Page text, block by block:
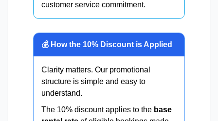
customer service commitment.
💰 How the 10% Discount is Applied
Clarity matters. Our promotional
structure is simple and easy to
understand.
The 10% discount applies to the base